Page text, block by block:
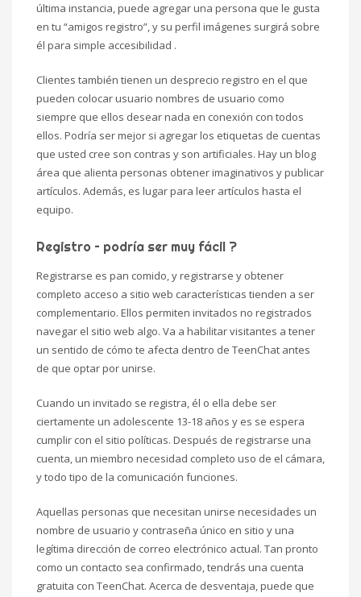
última instancia, puede agregar una persona que le gusta
en tu “amigos registro”, y su perfil imágenes surgirá sobre
él para simple accesibilidad .
Clientes también tienen un desprecio registro en el que
pueden colocar usuario nombres de usuario como
siempre que ellos desear nada en conexión con todos
ellos. Podría ser mejor si agregar los etiquetas de cuentas
que usted cree son contras y son artificiales. Hay un blog
área que alienta personas obtener imaginativos y publicar
artículos. Además, es lugar para leer artículos hasta el
equipo.
Registro – podría ser muy fácil ?
Registrarse es pan comido, y registrarse y obtener
completo acceso a sitio web características tienden a ser
complementario. Ellos permiten invitados no registrados
navegar el sitio web algo. Va a habilitar visitantes a tener
un sentido de cómo te afecta dentro de TeenChat antes
de que optar por unirse.
Cuando un invitado se registra, él o ella debe ser
ciertamente un adolescente 13-18 años y es se espera
cumplir con el sitio políticas. Después de registrarse una
cuenta, un miembro necesidad completo uso de el cámara,
y todo tipo de la comunicación funciones.
Aquellas personas que necesitan unirse necesidades un
nombre de usuario y contraseña único en sitio y una
legítima dirección de correo electrónico actual. Tan pronto
como un contacto sea confirmado, tendrás una cuenta
gratuita con TeenChat. Acerca de desventaja, puede que